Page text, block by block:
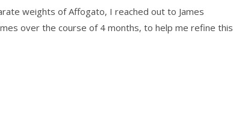
weights of Affogato, I reached out to James
over the course of 4 months, to help me refine this